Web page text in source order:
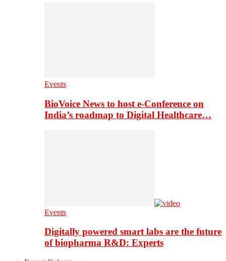
Events
BioVoice News to host e-Conference on
India’s roadmap to Digital Healthcare…
Events
Digitally powered smart labs are the future
of biopharma R&D: Experts